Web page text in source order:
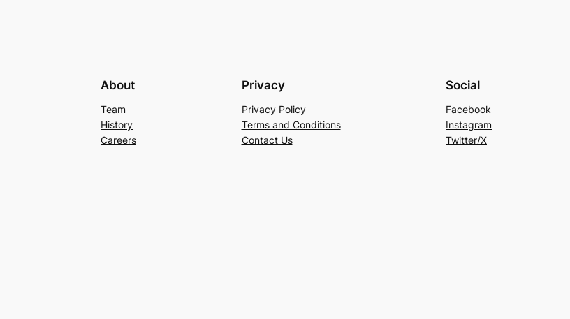
About
Team
History
Careers
Privacy
Privacy Policy
Terms and Conditions
Contact Us
Social
Facebook
Instagram
Twitter/X